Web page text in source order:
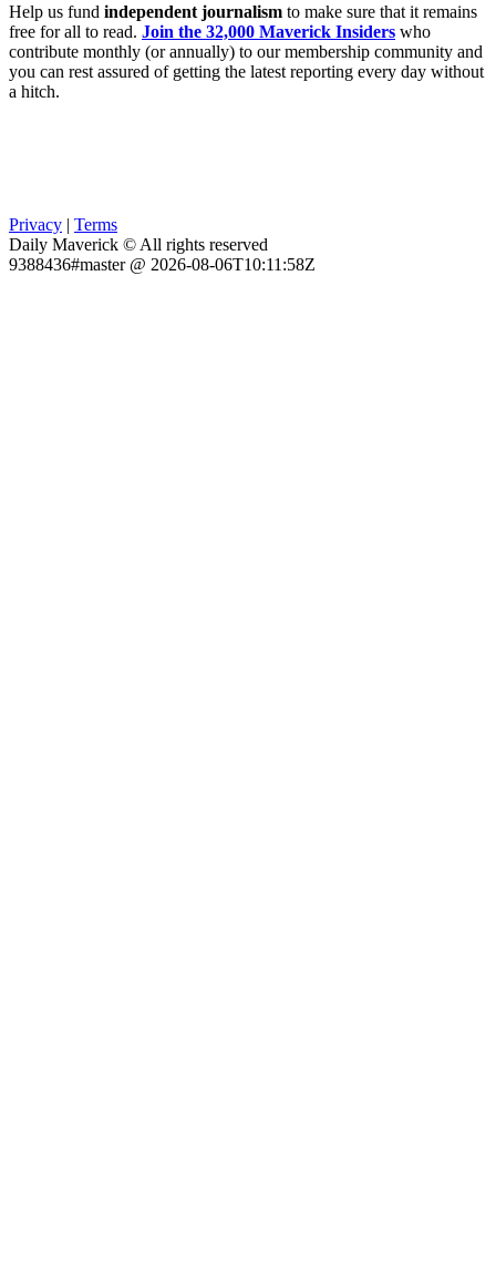
Help us fund independent journalism to make sure that it remains
free for all to read. Join the 32,000 Maverick Insiders who
contribute monthly (or annually) to our membership community and
you can rest assured of getting the latest reporting every day without
a hitch.
Privacy | Terms
Daily Maverick © All rights reserved
9388436#master @ 2026-08-06T10:11:58Z